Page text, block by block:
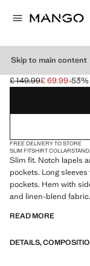
Skip to main content
AMALFI SLIM
Initial price struck
£ 149.99
Current price [£
£ 69.99-53%
Select a colour
FREE DELIVERY TO STORE
SLIM FITSHIRT COLLAR
Slim fit. Notch lapels
pockets. Long
pockets. Hem with
and linen-blend
READ MORE
DETAILS,